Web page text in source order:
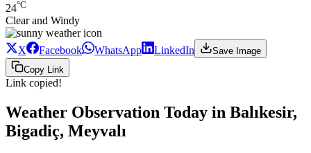
24°C
Clear and Windy
X Facebook WhatsApp LinkedIn
Save Image
Copy Link
Link copied!
Weather Observation Today in Balıkesir,
Bigadiç, Meyvalı